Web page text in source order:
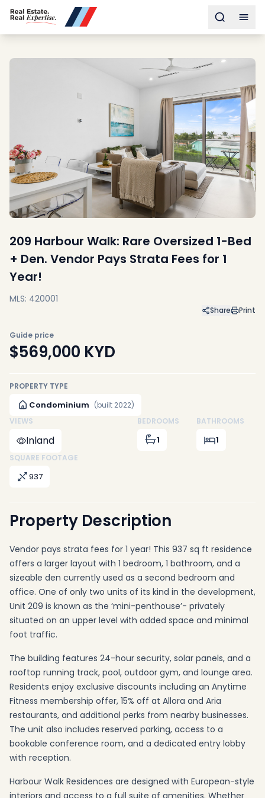
Toggle
Sell
Services
Consultancy
Relocation
Developers
Insights & Expertise
209 Harbour Walk: Rare Oversized 1-Bed
+ Den. Vendor Pays Strata Fees for 1
Year!
MLS: 420001
Share Print
Guide price
$569,000 KYD
PROPERTY TYPE
Condominium (built 2022)
VIEWS
Inland
BEDROOMS
1
BATHROOMS
1
SQUARE FOOTAGE
937
Property Description
Vendor pays strata fees for 1 year! This 937 sq ft residence
offers a larger layout with 1 bedroom, 1 bathroom, and a
sizeable den currently used as a second bedroom and
office. One of only two units of its kind in the development,
Unit 209 is known as the ‘mini-penthouse’- privately
situated on an upper level with added space and minimal
foot traffic.
The building features 24-hour security, solar panels, and a
rooftop running track, pool, outdoor gym, and lounge area.
Residents enjoy exclusive discounts including an Anytime
Fitness membership offer, 15% off at Allora and Aria
restaurants, and additional perks from nearby businesses.
The unit also includes reserved parking, access to a
bookable conference room, and a dedicated entry lobby
with reception.
Harbour Walk Residences are designed with European-style
interiors and access to a full suite of amenities. Whether